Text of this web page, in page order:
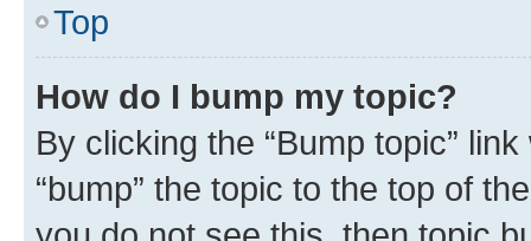
Top
How do I bump my topic?
By clicking the “Bump topic”
“bump” the topic to the top of